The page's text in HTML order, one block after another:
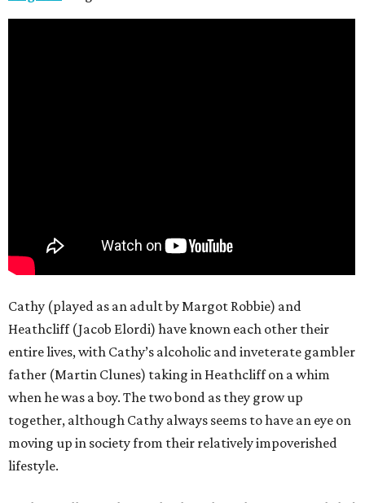
Cathy (played as an adult by Margot Robbie) and
Heathcliff (Jacob Elordi) have known each other their
entire lives, with Cathy’s alcoholic and inveterate gambler
father (Martin Clunes) taking in Heathcliff on a whim
when he was a boy. The two bond as they grow up
together, although Cathy always seems to have an eye on
moving up in society from their relatively impoverished
lifestyle.